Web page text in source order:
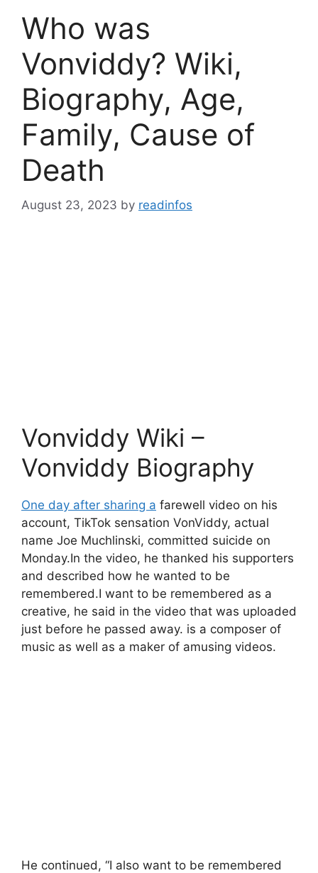
Who was
Vonviddy? Wiki,
Biography, Age,
Family, Cause of
Death
August 23, 2023 by readinfos
Vonviddy Wiki –
Vonviddy Biography
One day after sharing a farewell video on his
account, TikTok sensation VonViddy, actual
name Joe Muchlinski, committed suicide on
Monday.In the video, he thanked his supporters
and described how he wanted to be
remembered.I want to be remembered as a
creative, he said in the video that was uploaded
just before he passed away. is a composer of
music as well as a maker of amusing videos.
He continued, “I also want to be remembered